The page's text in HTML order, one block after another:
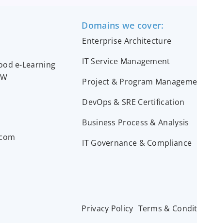
e-Learning
Domains we cover:
Enterprise Architecture
IT Service Management
Project & Program
DevOps & SRE Certification
Business Process & Analysis
IT Governance & Compliance
Privacy Policy Terms &